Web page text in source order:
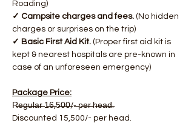
Roading)
✓ Campsite charges and fees. (No hidden
charges or surprises on the trip)
✓ Basic First Aid Kit. (Proper first aid kit is
kept & nearest hospitals are pre-known in
case of an unforeseen emergency)
Package Price:
R̶e̶g̶u̶l̶a̶r̶ 1̶6̶,5̶0̶0̶/-̶ p̶e̶r̶ h̶e̶a̶d̶.
Discounted 15,500/- per head.